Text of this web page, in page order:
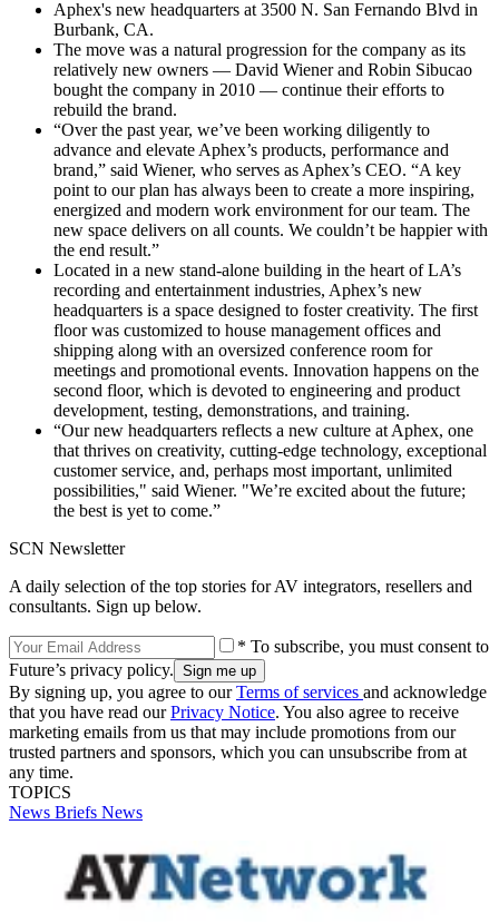
Aphex's new headquarters at 3500 N. San Fernando Blvd in
Burbank, CA.
The move was a natural progression for the company as its
relatively new owners — David Wiener and Robin Sibucao
bought the company in 2010 — continue their efforts to
rebuild the brand.
“Over the past year, we’ve been working diligently to
advance and elevate Aphex’s products, performance and
brand,” said Wiener, who serves as Aphex’s CEO. “A key
point to our plan has always been to create a more inspiring,
energized and modern work environment for our team. The
new space delivers on all counts. We couldn’t be happier with
the end result.”
Located in a new stand-alone building in the heart of LA’s
recording and entertainment industries, Aphex’s new
headquarters is a space designed to foster creativity. The first
floor was customized to house management offices and
shipping along with an oversized conference room for
meetings and promotional events. Innovation happens on the
second floor, which is devoted to engineering and product
development, testing, demonstrations, and training.
“Our new headquarters reflects a new culture at Aphex, one
that thrives on creativity, cutting-edge technology, exceptional
customer service, and, perhaps most important, unlimited
possibilities," said Wiener. "We’re excited about the future;
the best is yet to come.”
SCN Newsletter
A daily selection of the top stories for AV integrators, resellers and
consultants. Sign up below.
* To subscribe, you must consent to
Future’s privacy policy.
By signing up, you agree to ourTerms of services and acknowledge
that you have read ourPrivacy Notice. You also agree to receive
marketing emails from us that may include promotions from our
trusted partners and sponsors, which you can unsubscribe from at
any time.
TOPICS
News Briefs News